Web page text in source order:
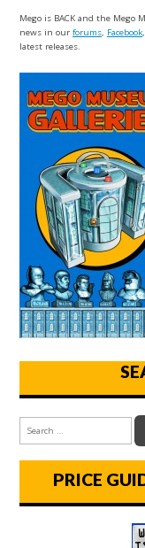
Mego is BACK and the Mego
news in our forums, Facebook
latest releases.
PRICE